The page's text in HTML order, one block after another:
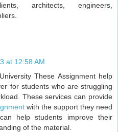
architects, engineers,
at 12:58 AM
These Assignment help
for students who are struggling
These services can provide
with the support they need
help students improve their
of the material.